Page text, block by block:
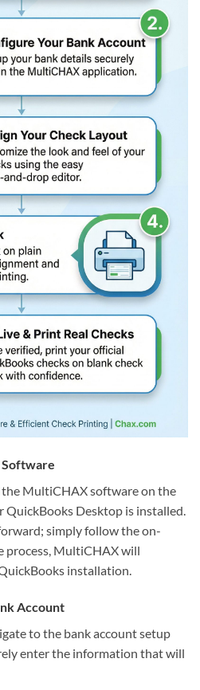
MultiCHAX software on the
QuickBooks Desktop is installed.
simply follow the on-
process, MultiCHAX will
installation.
Account
to the bank account setup
enter the information that will